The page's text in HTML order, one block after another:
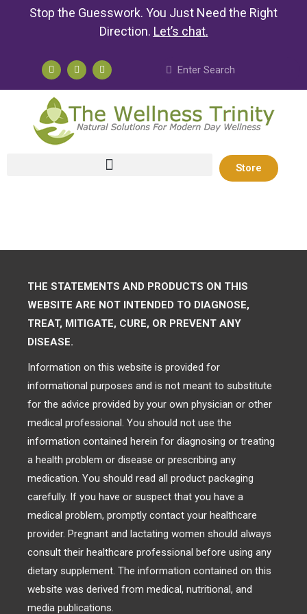
Stop the Guesswork. You Just Need the Right
Direction. Let’s chat.
Store
THE STATEMENTS AND PRODUCTS ON THIS
WEBSITE ARE NOT INTENDED TO DIAGNOSE,
TREAT, MITIGATE, CURE, OR PREVENT ANY
DISEASE.
Information on this website is provided for
informational purposes and is not meant to substitute
for the advice provided by your own physician or other
medical professional. You should not use the
information contained herein for diagnosing or treating
a health problem or disease or prescribing any
medication. You should read all product packaging
carefully. If you have or suspect that you have a
medical problem, promptly contact your healthcare
provider. Pregnant and lactating women should always
consult their healthcare professional before using any
dietary supplement. The information contained on this
website was derived from medical, nutritional, and
media publications.